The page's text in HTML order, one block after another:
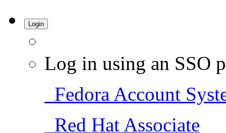
Login
Log in using an SSO
Fedora Account
Red Hat Associate